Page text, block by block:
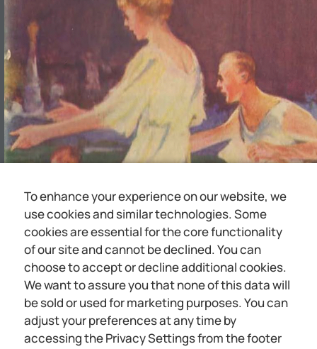
To enhance your experience on our website, we
use cookies and similar technologies. Some
cookies are essential for the core functionality
of our site and cannot be declined. You can
choose to accept or decline additional cookies.
We want to assure you that none of this data will
be sold or used for marketing purposes. You can
adjust your preferences at any time by
accessing the Privacy Settings from the footer